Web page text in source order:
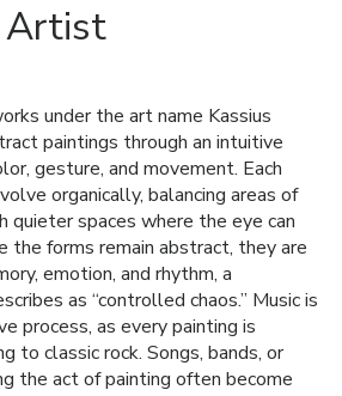
Artist
under the art name Kassius
paintings through an intuitive
gesture, and movement. Each
organically, balancing areas of
quieter spaces where the eye can
the forms remain abstract, they are
emotion, and rhythm, a
as “controlled chaos.” Music is
process, as every painting is
to classic rock. Songs, bands, or
the act of painting often become